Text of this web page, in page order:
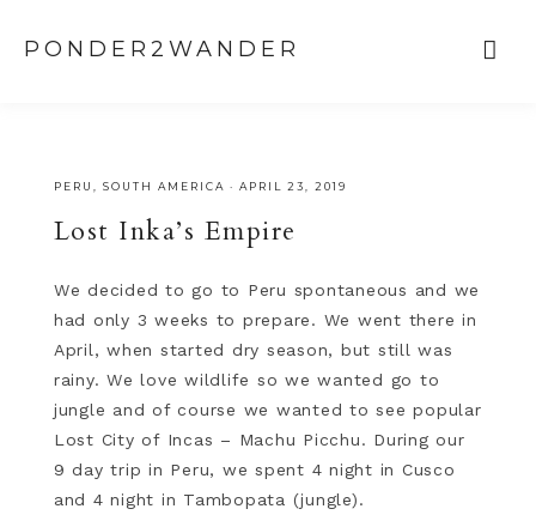
PONDER2WANDER
PERU SOUTH AMERICA · APRIL 23, 2019
Lost Inka’s Empire
We decided to go to Peru spontaneous and we
had only 3 weeks to prepare. We went there in
April, when started dry season, but still was
rainy. We love wildlife so we wanted go to
jungle and of course we wanted to see popular
Lost City of Incas – Machu Picchu. During our
9 day trip in Peru, we spent 4 night in Cusco
and 4 night in Tambopata (jungle).